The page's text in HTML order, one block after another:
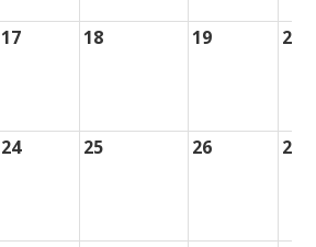
17 18 19 20
24 25 26 27